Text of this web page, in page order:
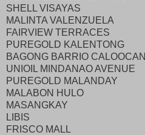
SHELL VISAYAS
MALINTA VALENZUELA
FAIRVIEW TERRACES
PUREGOLD KALENTONG
BAGONG BARRIO CALOOCAN
UNIOIL MINDANAO AVENUE
PUREGOLD MALANDAY
MALABON HULO
MASANGKAY
LIBIS
FRISCO MALL